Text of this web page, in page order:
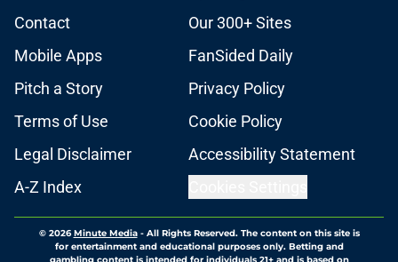
Contact
Our 300+ Sites
Mobile Apps
FanSided Daily
Pitch a Story
Privacy Policy
Terms of Use
Cookie Policy
Legal Disclaimer
Accessibility Statement
A-Z Index
© 2026Minute Media- All Rights Reserved. The content on this site is
for entertainment and educational purposes only. Betting and